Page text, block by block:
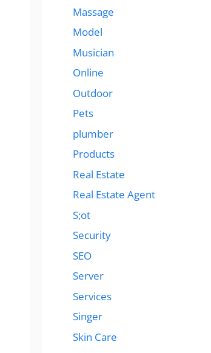
Massage
Model
Musician
Online
Outdoor
Pets
plumber
Products
Real Estate
Real Estate Agent
S;ot
Security
SEO
Server
Services
Singer
Skin Care